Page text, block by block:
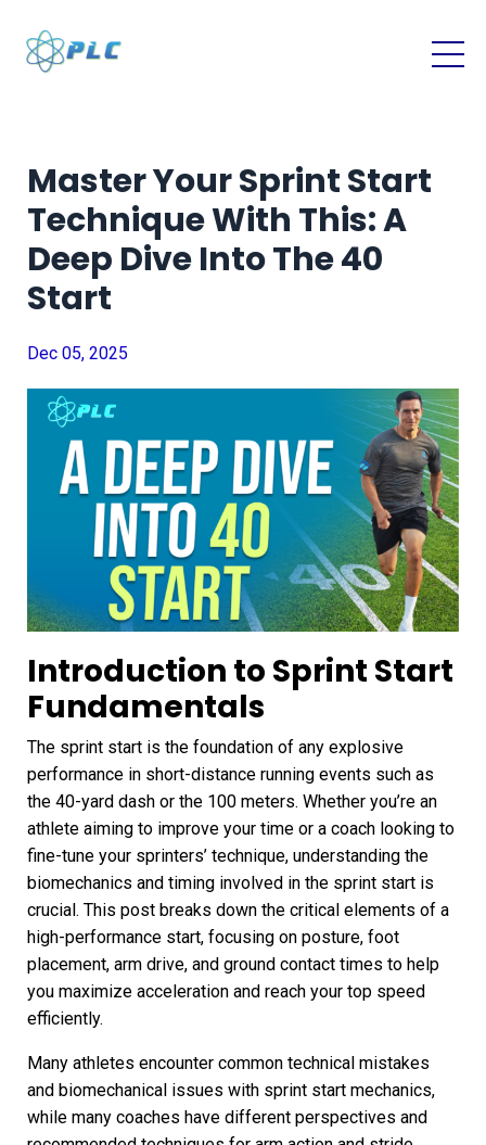
Master Your Sprint Start
Technique With This: A
Deep Dive Into The 40
Start
Dec 05, 2025
Introduction to Sprint Start
Fundamentals
The sprint start is the foundation of any explosive
performance in short-distance running events such as
the 40-yard dash or the 100 meters. Whether you’re an
athlete aiming to improve your time or a coach looking to
fine-tune your sprinters’ technique, understanding the
biomechanics and timing involved in the sprint start is
crucial. This post breaks down the critical elements of a
high-performance start, focusing on posture, foot
placement, arm drive, and ground contact times to help
you maximize acceleration and reach your top speed
efficiently.
Many athletes encounter common technical mistakes
and biomechanical issues with sprint start mechanics,
while many coaches have different perspectives and